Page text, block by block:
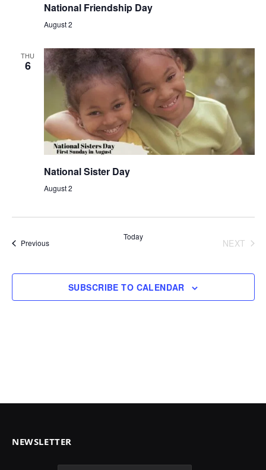
National Friendship Day
August 2
THU
6
National Sister Day
August 2
PreviousEvents
Today
NEXT
SUBSCRIBE TO CALENDAR
NEWSLETTER